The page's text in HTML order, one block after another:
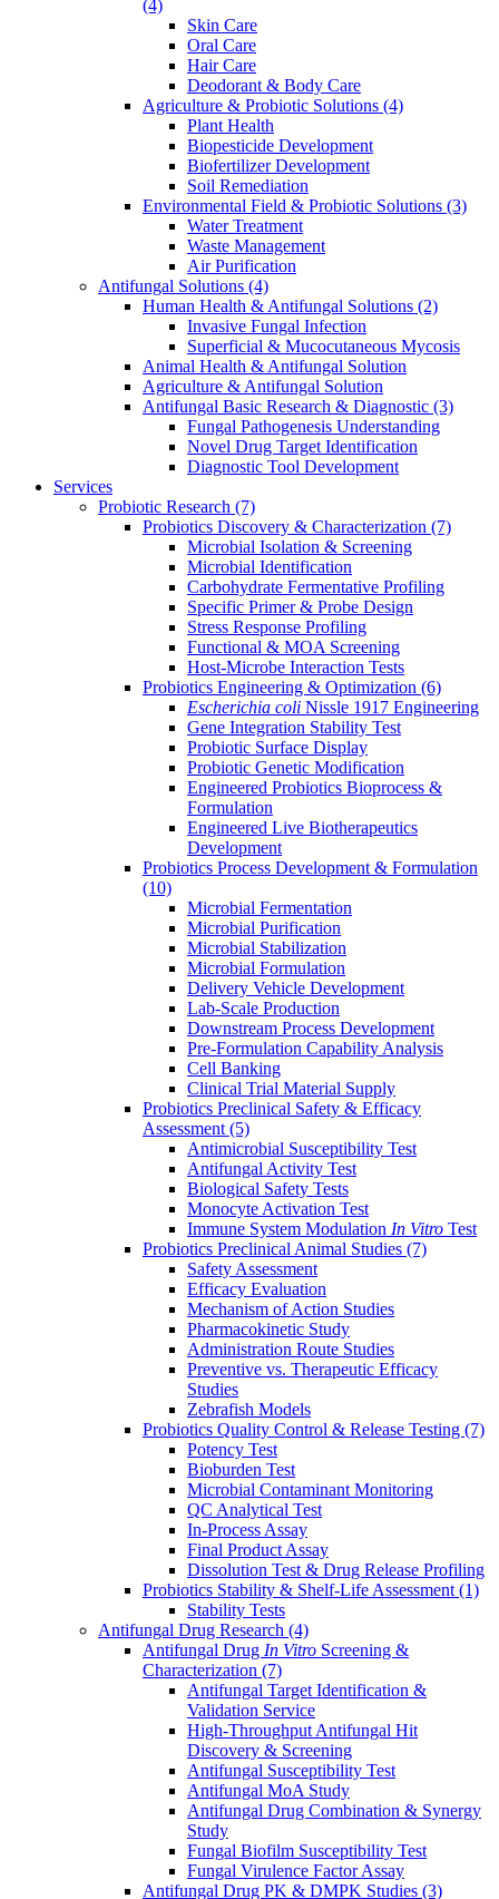
(4)
Skin Care
Oral Care
Hair Care
Deodorant & Body Care
Agriculture & Probiotic Solutions (4)
Plant Health
Biopesticide Development
Biofertilizer Development
Soil Remediation
Environmental Field & Probiotic Solutions (3)
Water Treatment
Waste Management
Air Purification
Antifungal Solutions (4)
Human Health & Antifungal Solutions (2)
Invasive Fungal Infection
Superficial & Mucocutaneous Mycosis
Animal Health & Antifungal Solution
Agriculture & Antifungal Solution
Antifungal Basic Research & Diagnostic (3)
Fungal Pathogenesis Understanding
Novel Drug Target Identification
Diagnostic Tool Development
Services
Probiotic Research (7)
Probiotics Discovery & Characterization (7)
Microbial Isolation & Screening
Microbial Identification
Carbohydrate Fermentative Profiling
Specific Primer & Probe Design
Stress Response Profiling
Functional & MOA Screening
Host-Microbe Interaction Tests
Probiotics Engineering & Optimization (6)
Escherichia coli Nissle 1917 Engineering
Gene Integration Stability Test
Probiotic Surface Display
Probiotic Genetic Modification
Engineered Probiotics Bioprocess &
Formulation
Engineered Live Biotherapeutics
Development
Probiotics Process Development & Formulation
(10)
Microbial Fermentation
Microbial Purification
Microbial Stabilization
Microbial Formulation
Delivery Vehicle Development
Lab-Scale Production
Downstream Process Development
Pre-Formulation Capability Analysis
Cell Banking
Clinical Trial Material Supply
Probiotics Preclinical Safety & Efficacy
Assessment (5)
Antimicrobial Susceptibility Test
Antifungal Activity Test
Biological Safety Tests
Monocyte Activation Test
Immune System Modulation In Vitro Test
Probiotics Preclinical Animal Studies (7)
Safety Assessment
Efficacy Evaluation
Mechanism of Action Studies
Pharmacokinetic Study
Administration Route Studies
Preventive vs. Therapeutic Efficacy
Studies
Zebrafish Models
Probiotics Quality Control & Release Testing (7)
Potency Test
Bioburden Test
Microbial Contaminant Monitoring
QC Analytical Test
In-Process Assay
Final Product Assay
Dissolution Test & Drug Release Profiling
Probiotics Stability & Shelf-Life Assessment (1)
Stability Tests
Antifungal Drug Research (4)
Antifungal Drug In Vitro Screening &
Characterization (7)
Antifungal Target Identification &
Validation Service
High-Throughput Antifungal Hit
Discovery & Screening
Antifungal Susceptibility Test
Antifungal MoA Study
Antifungal Drug Combination & Synergy
Study
Fungal Biofilm Susceptibility Test
Fungal Virulence Factor Assay
Antifungal Drug PK & DMPK Studies (3)